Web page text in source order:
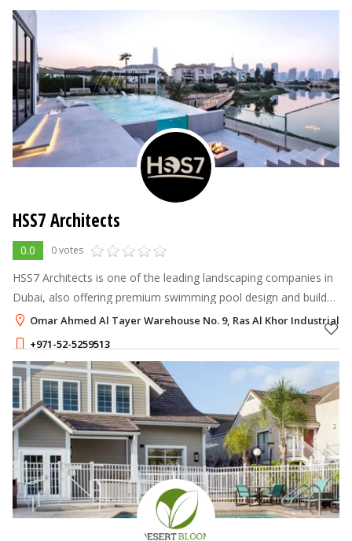
HSS7 Architects
0.0 0 votes
HSS7 Architects is one of the leading landscaping companies in
Dubai, also offering premium swimming pool design and build
services across the UAE.
Omar Ahmed Al Tayer Warehouse No. 9, Ras Al Khor Industrial
+971-52-5259513